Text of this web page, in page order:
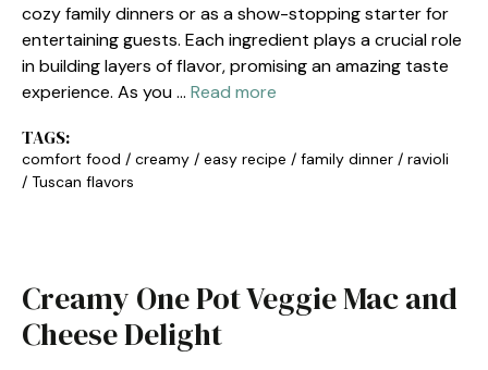
cozy family dinners or as a show-stopping starter for
entertaining guests. Each ingredient plays a crucial role
in building layers of flavor, promising an amazing taste
experience. As you … Read more
TAGS:
comfort food / creamy / easy recipe / family dinner / ravioli
/ Tuscan flavors
Creamy One Pot Veggie Mac and
Cheese Delight